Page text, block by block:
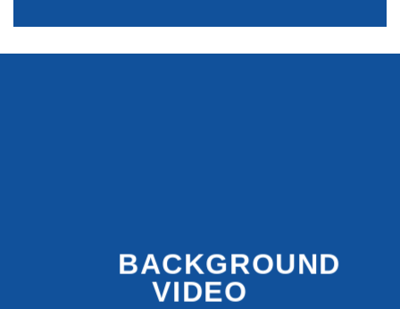
BACKGROUND
VIDEO